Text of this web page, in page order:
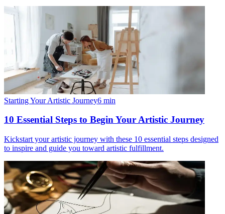
Starting Your Artistic Journey6 min
10 Essential Steps to Begin Your Artistic Journey
Kickstart your artistic journey with these 10 essential steps designed
to inspire and guide you toward artistic fulfillment.